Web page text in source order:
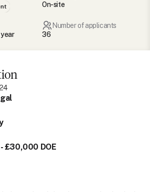
On-site
Number of applicants
36
£30,000 DOE